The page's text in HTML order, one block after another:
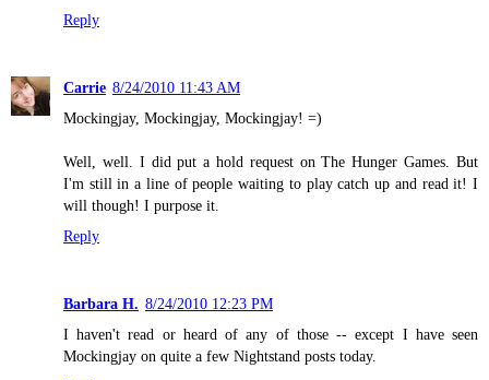
Reply
Carrie 8/24/2010 11:43 AM
Mockingjay, Mockingjay, Mockingjay! =)
Well, well. I did put a hold request on The Hunger Games. But
I'm still in a line of people waiting to play catch up and read it! I
will though! I purpose it.
Reply
Barbara H. 8/24/2010 12:23 PM
I haven't read or heard of any of those -- except I have seen
Mockingjay on quite a few Nightstand posts today.